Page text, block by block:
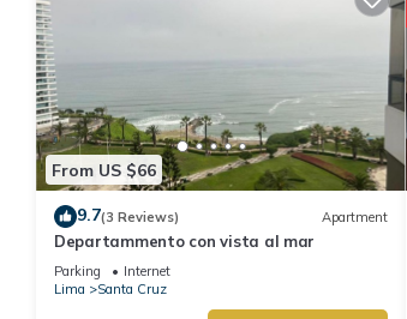
From US $66
9.7(3 Reviews) Apartment
Departammento con vista al mar
Parking
Internet
Lima
Santa Cruz